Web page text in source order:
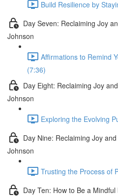
Build Resilience by
Day Seven: Reclaiming Joy
Johnson
Affirmations to Remind
(7:36)
Day Eight: Reclaiming Joy
Johnson
Exploring the Evolving
Day Nine: Reclaiming Joy
Johnson
Trusting the Process of
Day Ten: How to Be a